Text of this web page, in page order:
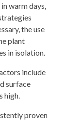
warm days,
the use
plant
in isolation.
include
surface
high.
proven